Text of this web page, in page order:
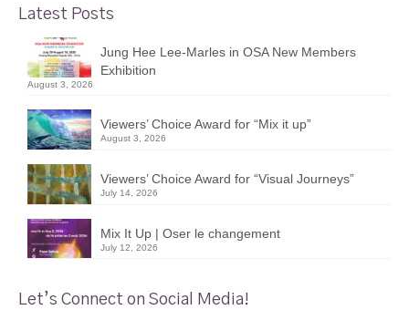
Latest Posts
Jung Hee Lee-Marles in OSA New Members
Exhibition
August 3, 2026
Viewers’ Choice Award for “Mix it up”
August 3, 2026
Viewers’ Choice Award for “Visual Journeys”
July 14, 2026
Mix It Up | Oser le changement
July 12, 2026
Let’s Connect on Social Media!